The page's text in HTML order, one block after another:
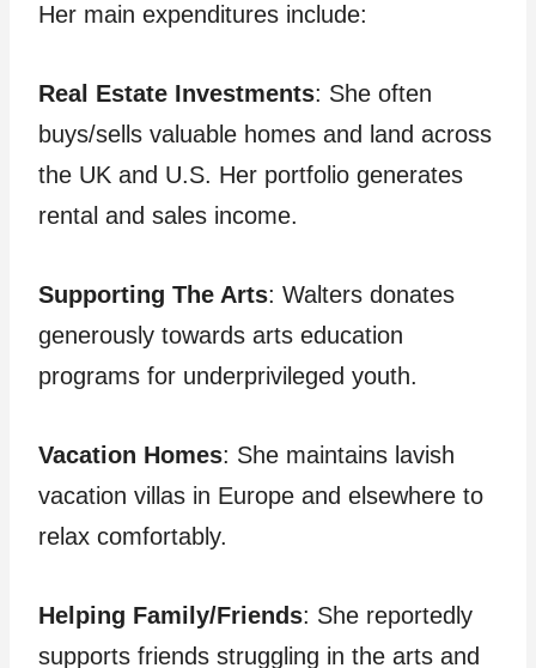
Her main expenditures include:
Real Estate Investments: She often
buys/sells valuable homes and land across
the UK and U.S. Her portfolio generates
rental and sales income.
Supporting The Arts: Walters donates
generously towards arts education
programs for underprivileged youth.
Vacation Homes: She maintains lavish
vacation villas in Europe and elsewhere to
relax comfortably.
Helping Family/Friends: She reportedly
supports friends struggling in the arts and